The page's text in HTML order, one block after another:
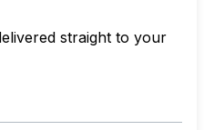
straight to your